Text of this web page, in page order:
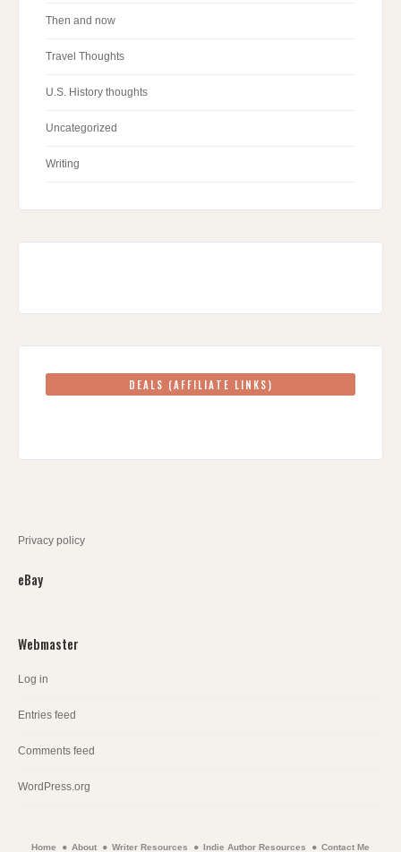
Then and now
Travel Thoughts
U.S. History thoughts
Uncategorized
Writing
DEALS (AFFILIATE LINKS)
Privacy policy
eBay
Webmaster
Log in
Entries feed
Comments feed
WordPress.org
Home About Writer Resources Indie Author Resources Contact Me